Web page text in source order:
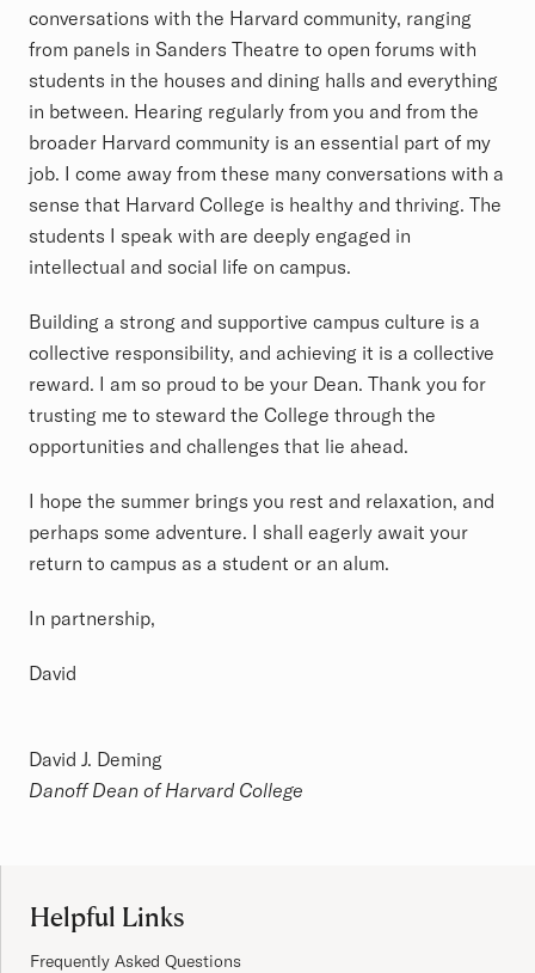
conversations with the Harvard community, ranging
from panels in Sanders Theatre to open forums with
students in the houses and dining halls and everything
in between. Hearing regularly from you and from the
broader Harvard community is an essential part of my
job. I come away from these many conversations with a
sense that Harvard College is healthy and thriving. The
students I speak with are deeply engaged in
intellectual and social life on campus.
Building a strong and supportive campus culture is a
collective responsibility, and achieving it is a collective
reward. I am so proud to be your Dean. Thank you for
trusting me to steward the College through the
opportunities and challenges that lie ahead.
I hope the summer brings you rest and relaxation, and
perhaps some adventure. I shall eagerly await your
return to campus as a student or an alum.
In partnership,
David
David J. Deming
Danoff Dean of Harvard College
Helpful Links
Frequently Asked Questions